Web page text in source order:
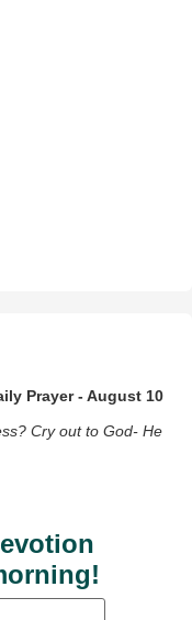
Prayer - August 10
Cry out to God- He